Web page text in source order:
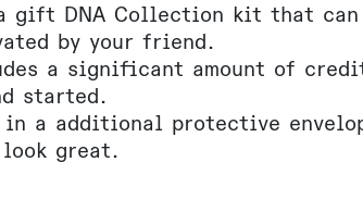
gift DNA Collection kit that can
by your friend.
a significant amount of
started.
in a additional protective
great.